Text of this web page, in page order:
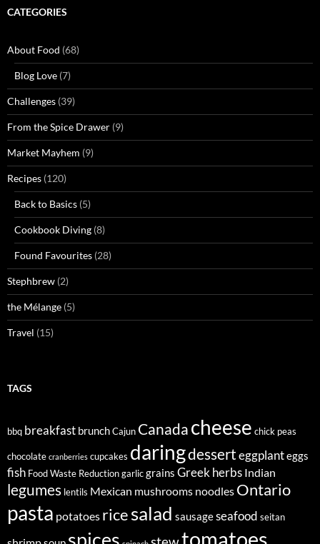
CATEGORIES
About Food (68)
Blog Love (7)
Challenges (39)
From the Spice Drawer (9)
Market Mayhem (9)
Recipes (120)
Back to Basics (5)
Cookbook Diving (8)
Found Favourites (28)
Stephbrew (2)
the Mélange (5)
Travel (15)
TAGS
bbq breakfast brunchCajun Canada cheese chick peas
chocolate cranberries cupcakes daringdesserteggplanteggs
fish Food Waste Reductiongarlicgrains Greekherbs Indian
legumes lentils Mexican mushrooms noodles Ontario
pasta potatoes ricesalad sausageseafood seitan
tomatoes